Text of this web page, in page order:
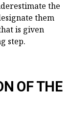
the
them
is given
step.
OF THE